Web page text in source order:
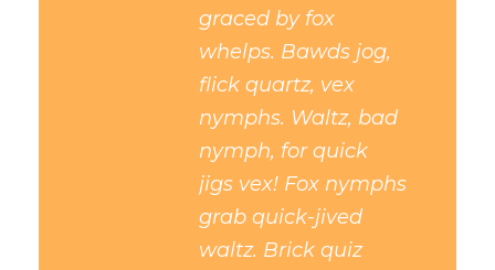
graced by fox
whelps. Bawds jog,
flick quartz, vex
nymphs. Waltz, bad
nymph, for quick
jigs vex! Fox nymphs
grab quick-jived
waltz. Brick quiz